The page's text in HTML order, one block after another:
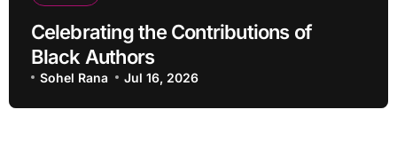
Celebrating the Contributions of
Black Authors
Sohel Rana Jul 16, 2026